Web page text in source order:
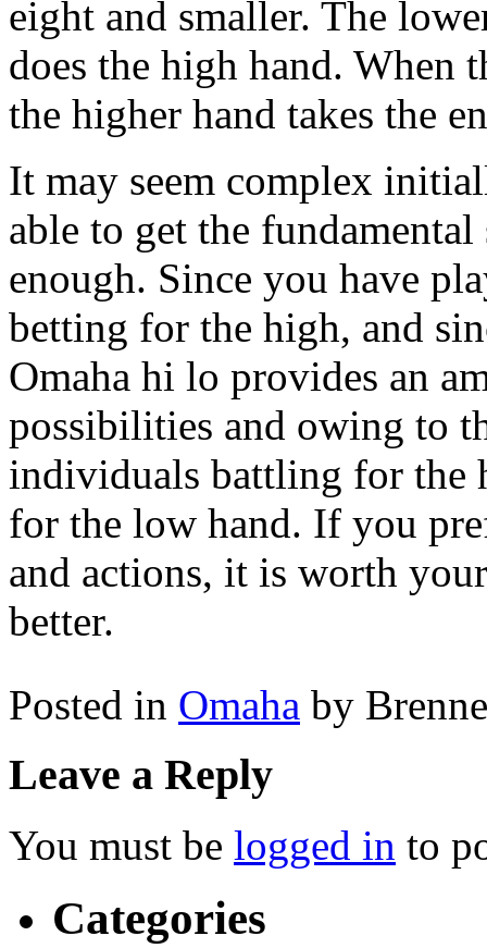
eight and smaller. The
does the high hand. When
the higher hand takes the
It may seem complex
able to get the
enough. Since you have
betting for the high, and
Omaha hi lo provides an
possibilities and owing to
individuals battling for the
for the low hand. If you
and actions, it is worth
better.
Posted in Omaha by
Leave a Reply
You must be logged in to
Categories